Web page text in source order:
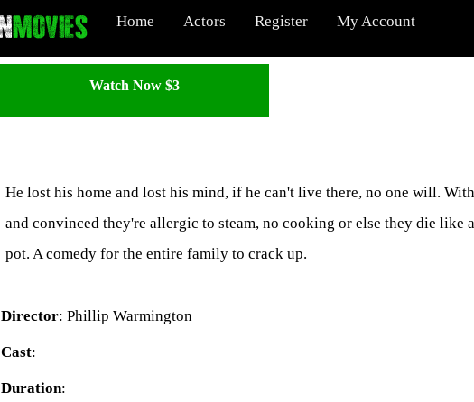
Home Actors Register My Account
Watch Now $3
He lost his home and lost his mind, if he can't live there, no one will.
and convinced they're allergic to steam, no cooking or else they die like
pot. A comedy for the entire family to crack up.
Director: Phillip Warmington
Cast:
Duration: